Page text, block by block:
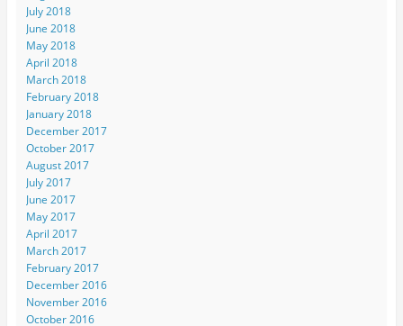
July 2018
June 2018
May 2018
April 2018
March 2018
February 2018
January 2018
December 2017
October 2017
August 2017
July 2017
June 2017
May 2017
April 2017
March 2017
February 2017
December 2016
November 2016
October 2016